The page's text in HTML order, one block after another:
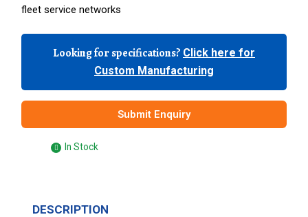
fleet service networks
Looking for specifications? Click here for
Custom Manufacturing
Submit Enquiry
In Stock
DESCRIPTION